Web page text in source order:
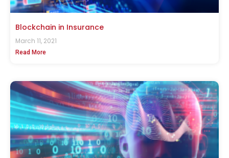
Blockchain in Insurance
March 11, 2021
Read More